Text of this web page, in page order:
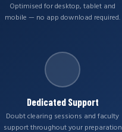
Optimised for desktop, tablet and
mobile — no app download required.
Dedicated Support
Doubt clearing sessions and faculty
support throughout your preparation